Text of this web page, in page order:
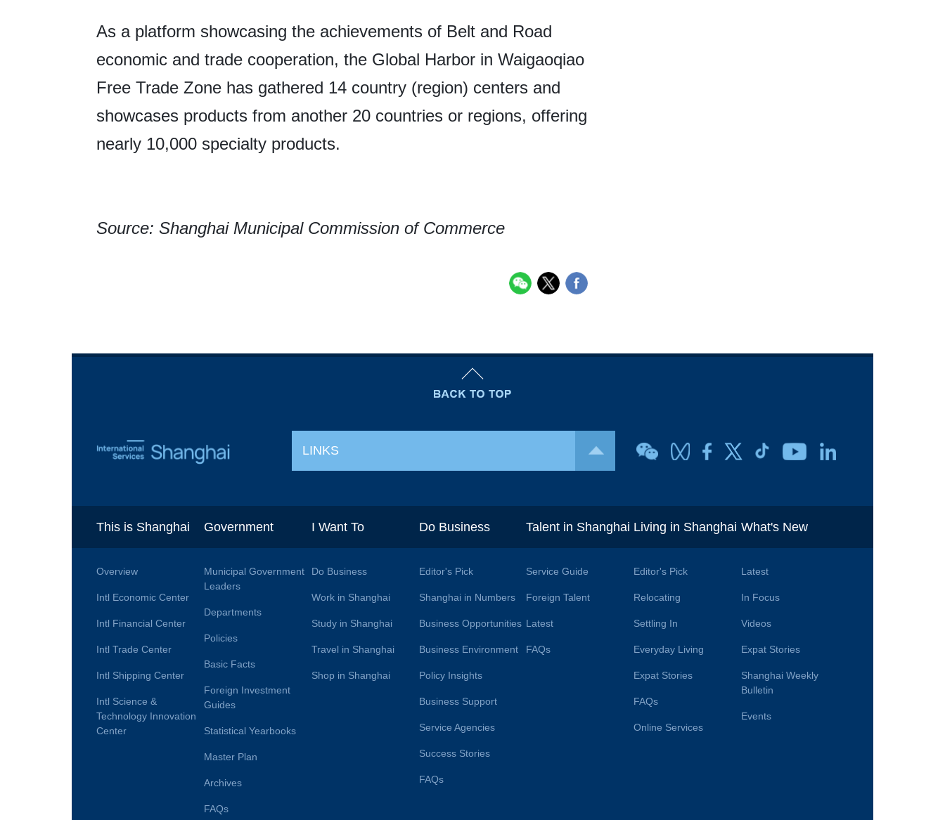
As a platform showcasing the achievements of Belt and Road
economic and trade cooperation, the Global Harbor in Waigaoqiao
Free Trade Zone has gathered 14 country (region) centers and
showcases products from another 20 countries or regions, offering
nearly 10,000 specialty products.
Source: Shanghai Municipal Commission of Commerce
LINKS
This is Shanghai
Overview
Intl Economic Center
Intl Financial Center
Intl Trade Center
Intl Shipping Center
Intl Science &
Technology Innovation
Center
Government
Municipal Government
Leaders
Departments
Policies
Basic Facts
Foreign Investment
Guides
Statistical Yearbooks
Master Plan
Archives
FAQs
I Want To
Do Business
Work in Shanghai
Study in Shanghai
Travel in Shanghai
Shop in Shanghai
Do Business
Editor's Pick
Shanghai in Numbers
Business Opportunities
Business Environment
Policy Insights
Business Support
Service Agencies
Success Stories
FAQs
Talent in Shanghai
Service Guide
Foreign Talent
Latest
FAQs
Living in Shanghai
Editor's Pick
Relocating
Settling In
Everyday Living
Expat Stories
FAQs
Online Services
What's New
Latest
In Focus
Videos
Expat Stories
Shanghai Weekly
Bulletin
Events